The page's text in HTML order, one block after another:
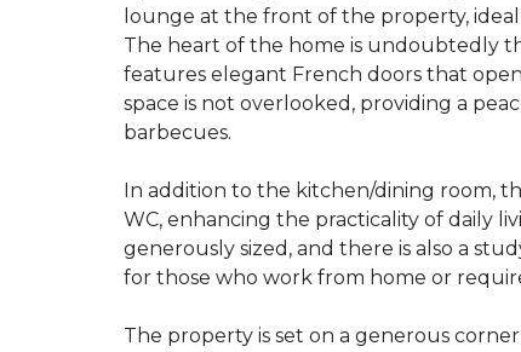
lounge at the front of the property,
The heart of the home is undoubtedly
features elegant French doors that
space is not overlooked, providing a
barbecues.
In addition to the kitchen/dining room,
WC, enhancing the practicality of daily
generously sized, and there is also a
for those who work from home or
The property is set on a generous